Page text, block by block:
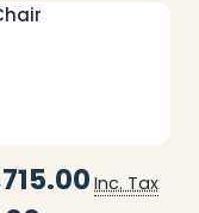
Inc. Tax